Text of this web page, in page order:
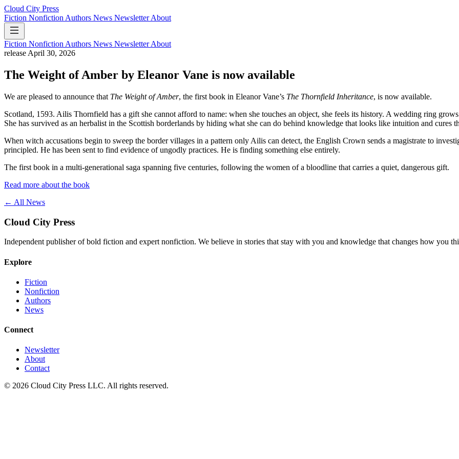
Cloud City Press
Fiction Nonfiction Authors News NewsletterAbout
Fiction Nonfiction Authors News NewsletterAbout
release April 30, 2026
The Weight of Amber by Eleanor Vane is now available
We are pleased to announce that The Weight of Amber, the first book in Eleanor Vane’s The Thornfield Inheritance, is now available.
Scotland, 1593. Ailis Thornfield has a gift she cannot afford to name: when she touches an object, she feels its history. A wedding ring
She has survived as an herbalist in the Scottish borderlands by hiding what she can do behind knowledge that looks like intuition and
When witch accusations begin to sweep the border villages in a pattern only Ailis can detect, the English Crown sends a magistrate to
principled. He has been sent to find evidence of ungodly practices. He is finding something else entirely.
The first book in a multi-generational saga spanning five centuries, following the women of a bloodline that carries a quiet, dangerous gift.
Read more about the book
← All News
Cloud City Press
Independent publisher of bold fiction and expert nonfiction. We believe in stories that stay with you and knowledge that changes how you
Explore
Fiction
Nonfiction
Authors
News
Connect
Newsletter
About
Contact
© 2026 Cloud City Press LLC. All rights reserved.